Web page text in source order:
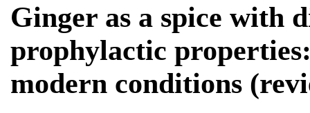
Ginger as a spice with
prophylactic
modern conditions